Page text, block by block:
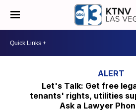
Let's Talk: Get free
tenants' rights, utilities
Ask a Lawyer